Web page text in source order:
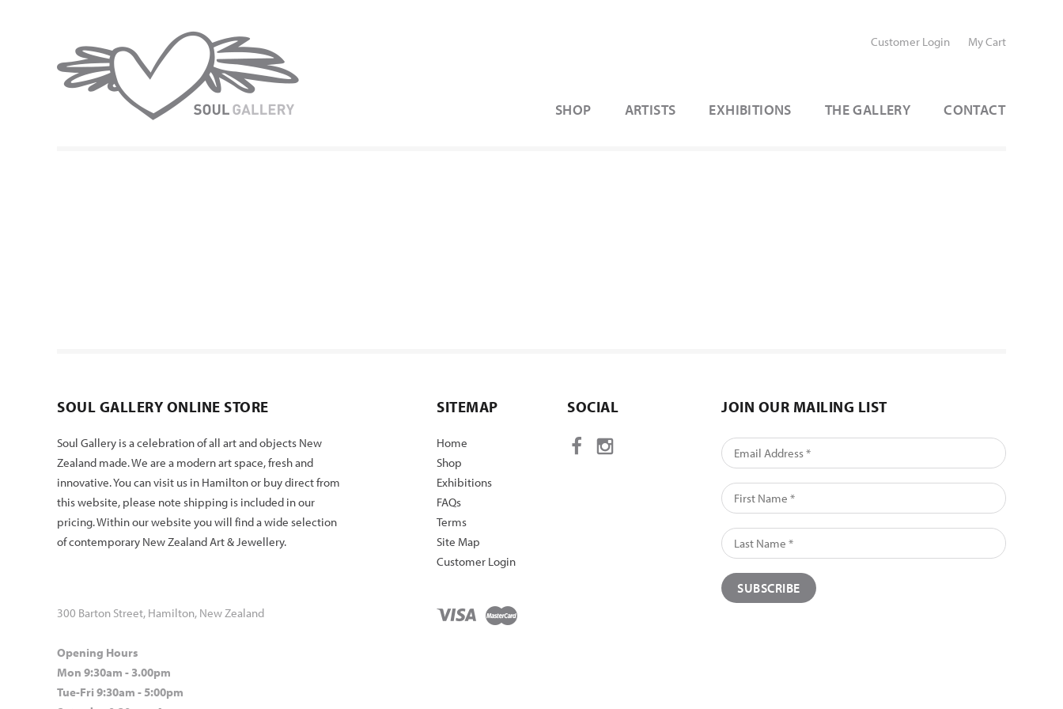
Customer Login My Cart
SHOP ARTISTS EXHIBITIONS THE GALLERY CONTACT
SOUL GALLERY ONLINE STORE
Soul Gallery is a celebration of all art and objects New
Zealand made. We are a modern art space, fresh and
innovative. You can visit us in Hamilton or buy direct from
this website, please note shipping is included in our
pricing. Within our website you will find a wide selection
of contemporary New Zealand Art & Jewellery.
JOIN OUR MAILING LIST
SITEMAP
Home
Shop
Exhibitions
FAQs
Terms
Site Map
Customer Login
SOCIAL
300 Barton Street, Hamilton, New Zealand
Opening Hours
Mon 9:30am - 3.00pm
Tue-Fri 9:30am - 5:00pm